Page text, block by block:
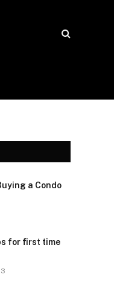
a Condo
for first time